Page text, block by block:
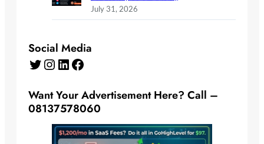
July 31, 2026
Social Media
Twitter Instagram LinkedIn Facebook
Want Your Advertisement Here? Call –
08137578060